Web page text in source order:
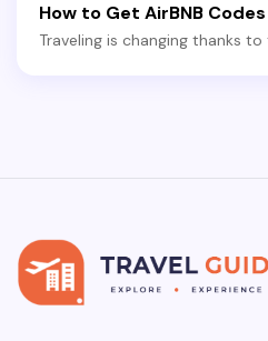
How to Get AirBNB Codes
Traveling is changing thanks to